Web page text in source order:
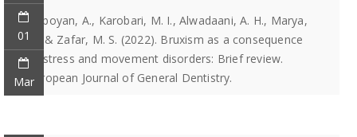
01
Mar
Heboyan, A., Karobari, M. I., Alwadaani, A. H., Marya,
A., & Zafar, M. S. (2022). Bruxism as a consequence
of stress and movement disorders: Brief review.
European Journal of General Dentistry.